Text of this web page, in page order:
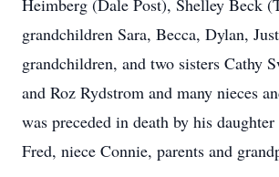
Heimberg (Dale Post), Shelley Beck
grandchildren Sara, Becca, Dylan,
grandchildren, and two sisters Cathy
and Roz Rydstrom and many nieces
was preceded in death by his
Fred, niece Connie, parents and